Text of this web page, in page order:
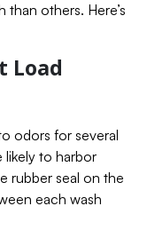
others. Here’s
Load
odors for several
likely to harbor
rubber seal on the
each wash